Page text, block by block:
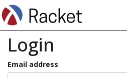
Login
Email address